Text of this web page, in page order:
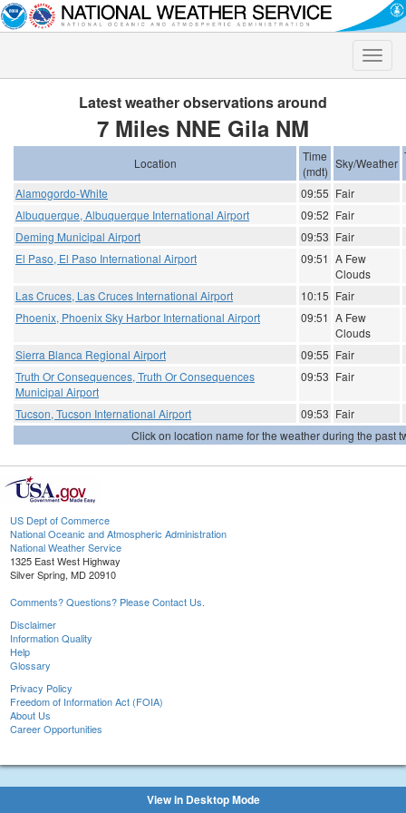
Toggle
Latest weather observations around
7 Miles NNE Gila NM
Location
Time
(mdt)
Sky/Weather
Alamogordo-White 09:55 Fair
Albuquerque, Albuquerque International Airport
09:52 Fair
Deming Municipal Airport
09:53 Fair
El Paso, El Paso International Airport
09:51 A Few
Clouds
Las Cruces, Las Cruces International Airport
10:15 Fair
Phoenix, Phoenix Sky Harbor International Airport
09:51 A Few
Clouds
Sierra Blanca Regional Airport
09:55 Fair
Truth Or Consequences, Truth Or Consequences
Municipal Airport
09:53 Fair
Tucson, Tucson International Airport 09:53 Fair
Click on location name for the weather during the past
US Dept of Commerce
National Oceanic and Atmospheric Administration
National Weather Service
1325 East West Highway
Silver Spring, MD 20910
Comments? Questions? Please Contact Us.
Disclaimer
Information Quality
Help
Glossary
Privacy Policy
Freedom of Information Act (FOIA)
About Us
Career Opportunities
View in Desktop Mode